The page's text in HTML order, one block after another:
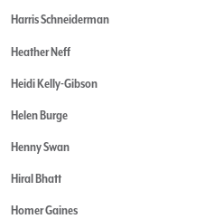
Harris Schneiderman
Heather Neff
Heidi Kelly-Gibson
Helen Burge
Henny Swan
Hiral Bhatt
Homer Gaines